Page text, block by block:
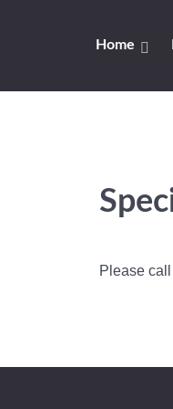
Home
Please